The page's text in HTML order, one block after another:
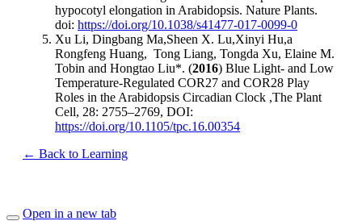
hypocotyl elongation in Arabidopsis. Nature Plants.
doi: https://doi.org/10.1038/s41477-017-0099-0
Xu Li, Dingbang Ma,Sheen X. Lu,Xinyi Hu,a
Rongfeng Huang, Tong Liang, Tongda Xu, Elaine M.
Tobin and Hongtao Liu*. (2016) Blue Light- and Low
Temperature-Regulated COR27 and COR28 Play
Roles in the Arabidopsis Circadian Clock ,The Plant
Cell, 28: 2755–2769, DOI:
https://doi.org/10.1105/tpc.16.00354
← Back to Learning
Open in a new tab